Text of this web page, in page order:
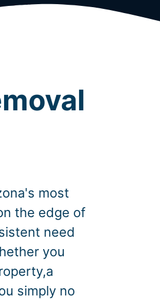
most
the edge of
need
you
simply no